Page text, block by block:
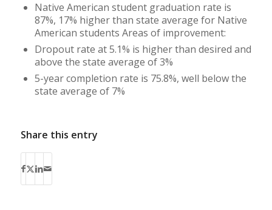
Native American student graduation rate is
87%, 17% higher than state average for Native
American students Areas of improvement:
Dropout rate at 5.1% is higher than desired and
above the state average of 3%
5-year completion rate is 75.8%, well below the
state average of 7%
Share this entry